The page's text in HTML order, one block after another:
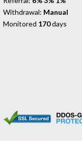
Withdrawal: Manual
Monitored 170days